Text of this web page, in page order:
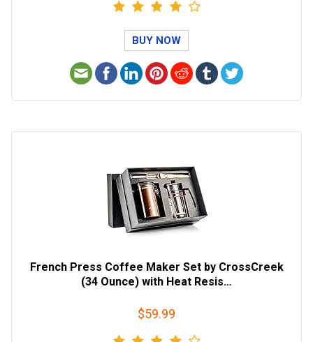
BUY NOW
French Press Coffee Maker Set by CrossCreek
(34 Ounce) with Heat Resis…
$59.99